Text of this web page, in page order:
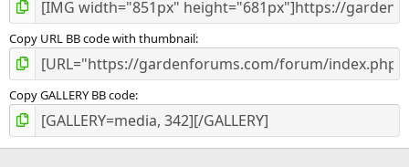
Copy URL BB code with thumbnail
Copy GALLERY BB code